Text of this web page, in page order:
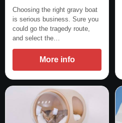
Choosing the right gravy boat
is serious business. Sure you
could go the tragedy route,
and select the…
More info